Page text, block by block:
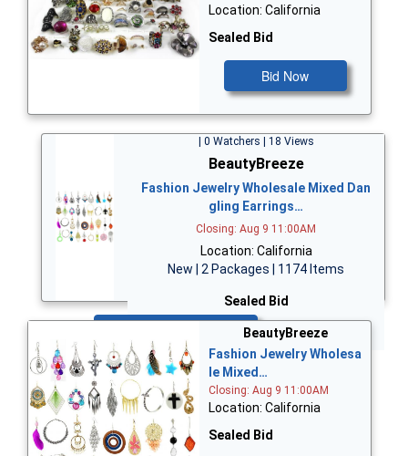
Location: California
Sealed Bid
Bid Now
| 0 Watchers | 18 Views
BeautyBreeze
Fashion Jewelry Wholesale Mixed Dan
gling Earrings…
Closing: Aug 9 11:00AM
Location: California
New | 2 Packages | 1174 Items
Sealed Bid
BeautyBreeze
Fashion Jewelry Wholesa
le Mixed…
Closing: Aug 9 11:00AM
Location: California
Sealed Bid